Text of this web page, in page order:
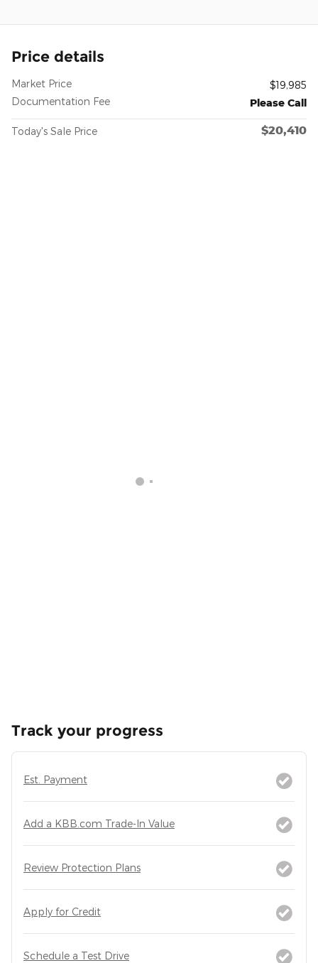
Price details
Market Price
$19,985
Documentation Fee
Please Call
Today's Sale Price $20,410
Track your progress
Est. Payment
Add a KBB.com Trade-In Value
Review Protection Plans
Apply for Credit
Schedule a Test Drive